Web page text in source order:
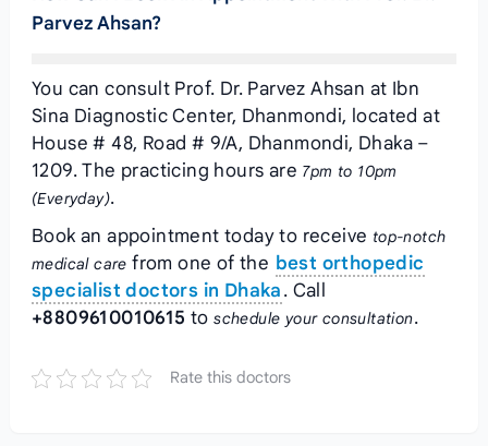
Parvez Ahsan?
You can consult Prof. Dr. Parvez Ahsan at Ibn
Sina Diagnostic Center, Dhanmondi, located at
House # 48, Road # 9/A, Dhanmondi, Dhaka –
1209. The practicing hours are 7pm to 10pm
(Everyday).
Book an appointment today to receive top-notch
medical care from one of the best orthopedic
specialist doctors in Dhaka. Call
+8809610010615 toschedule your consultation.
Rate this doctors